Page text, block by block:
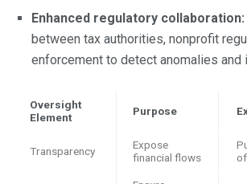
Enhanced regulatory collaboration:
between tax authorities, nonprofit
enforcement to detect anomalies and
Oversight
Element
Purpose
Transparency
Expose
financial flows